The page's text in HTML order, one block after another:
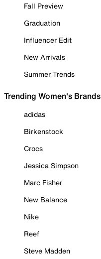
Fall Preview
Graduation
Influencer Edit
New Arrivals
Summer Trends
Trending Women's Brands
adidas
Birkenstock
Crocs
Jessica Simpson
Marc Fisher
New Balance
Nike
Reef
Steve Madden